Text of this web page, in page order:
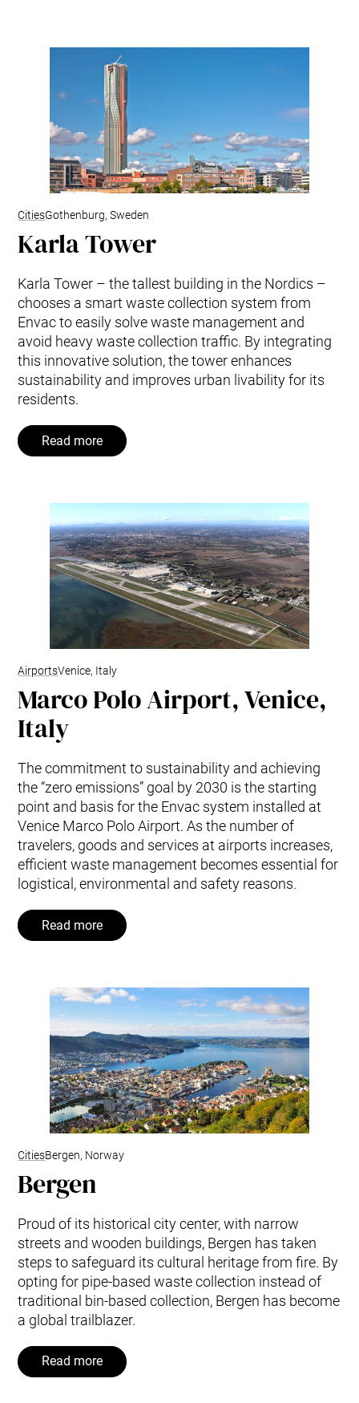
CitiesGothenburg, Sweden
Karla Tower
Karla Tower – the tallest building in the Nordics –
chooses a smart waste collection system from
Envac to easily solve waste management and
avoid heavy waste collection traffic. By integrating
this innovative solution, the tower enhances
sustainability and improves urban livability for its
residents.
Read more
AirportsVenice, Italy
Marco Polo Airport, Venice,
Italy
The commitment to sustainability and achieving
the “zero emissions” goal by 2030 is the starting
point and basis for the Envac system installed at
Venice Marco Polo Airport. As the number of
travelers, goods and services at airports increases,
efficient waste management becomes essential for
logistical, environmental and safety reasons.
Read more
CitiesBergen, Norway
Bergen
Proud of its historical city center, with narrow
streets and wooden buildings, Bergen has taken
steps to safeguard its cultural heritage from fire. By
opting for pipe-based waste collection instead of
traditional bin-based collection, Bergen has become
a global trailblazer.
Read more